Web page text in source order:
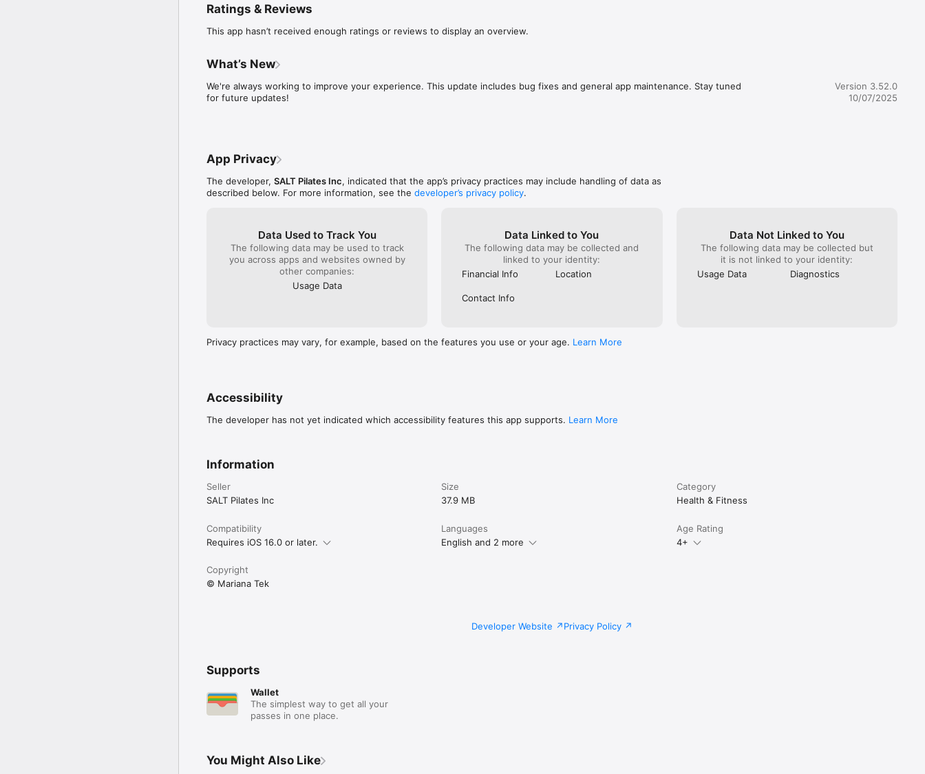
-View our schedule
Filter classes by type or instructor.
-Manage your reservations
Ratings & Reviews
This app hasn’t received enough ratings or reviews to display an overview.
What’s New
We're always working to improve your experience. This update includes bug fixes and general app maintenance. Stay tuned
for future updates!
Version 3.52.0
10/07/2025
App Privacy
The developer, SALT Pilates Inc, indicated that the app’s privacy practices may include handling of data as
described below. For more information, see the developer’s privacy policy.
Data Used to Track You
The following data may be used to track
you across apps and websites owned by
other companies:
Usage Data
Data Linked to You
The following data may be collected and
linked to your identity:
Financial Info
Location
Contact Info
Data Not Linked to You
The following data may be collected but
it is not linked to your identity:
Usage Data
Diagnostics
Privacy practices may vary, for example, based on the features you use or your age. Learn More
Accessibility
The developer has not yet indicated which accessibility features this app supports. Learn More
Information
Seller
SALT Pilates Inc
Size
37.9 MB
Category
Health & Fitness
Compatibility
Requires iOS 16.0 or later.
Languages
English and 2 more
Age Rating
4+
Copyright
© Mariana Tek
Developer Website Privacy Policy
Supports
Wallet
The simplest way to get all your
passes in one place.
You Might Also Like